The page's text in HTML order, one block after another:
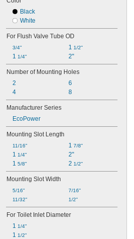
Black
White
For Flush Valve Tube OD
3/4"
1 1/4"
1 1/2"
2"
Number of Mounting Holes
2
4
6
8
Manufacturer Series
EcoPower
Mounting Slot Length
11/16"
1 1/4"
1 5/8"
1 7/8"
2"
2 1/2"
Mounting Slot Width
5/16"
11/32"
7/16"
1/2"
For Toilet Inlet Diameter
1 1/4"
1 1/2"